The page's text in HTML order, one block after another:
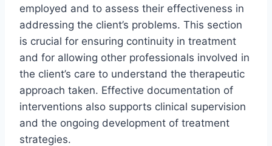
employed and to assess their effectiveness in
addressing the client’s problems. This section
is crucial for ensuring continuity in treatment
and for allowing other professionals involved in
the client’s care to understand the therapeutic
approach taken. Effective documentation of
interventions also supports clinical supervision
and the ongoing development of treatment
strategies.